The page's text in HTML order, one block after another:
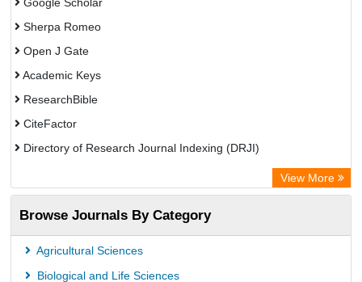
Sherpa Romeo
Open J Gate
Academic Keys
ResearchBible
CiteFactor
Directory of Research Journal Indexing (DRJI)
European Federation for Information Technology in Agriculture
(EFITA)
OCLC- WorldCat
Eurasian Scientific Journal Index
Scholar Impact
View More
Browse Journals By Category
Agricultural Sciences
Biological and Life Sciences